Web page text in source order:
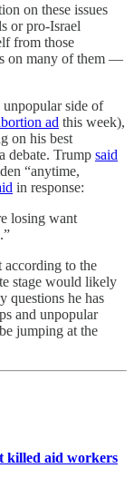
on these issues
or pro-Israel
from those
on many of them —
side of
ad this week),
on his best
debate. Trump said
“anytime,
in response:
losing want
according to the
stage would likely
questions he has
and unpopular
jumping at the
killed aid workers